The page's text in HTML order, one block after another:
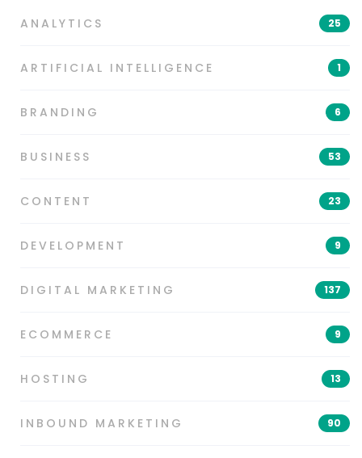
ANALYTICS 25
ARTIFICIAL INTELLIGENCE 1
BRANDING 6
BUSINESS 53
CONTENT 23
DEVELOPMENT 9
DIGITAL MARKETING 137
ECOMMERCE 9
HOSTING 13
INBOUND MARKETING 90